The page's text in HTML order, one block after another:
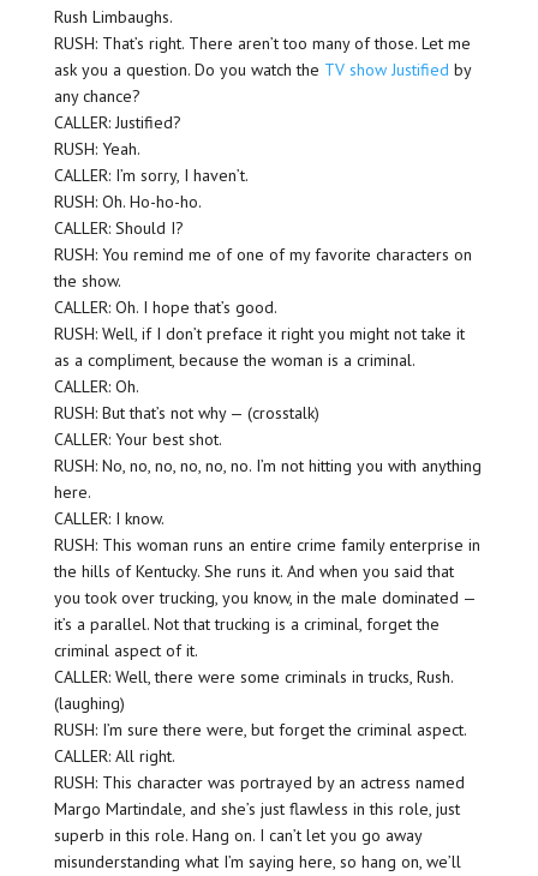
Rush Limbaughs.
RUSH: That’s right. There aren’t too many of those. Let me
ask you a question. Do you watch the TV show Justified by
any chance?
CALLER: Justified?
RUSH: Yeah.
CALLER: I’m sorry, I haven’t.
RUSH: Oh. Ho-ho-ho.
CALLER: Should I?
RUSH: You remind me of one of my favorite characters on
the show.
CALLER: Oh. I hope that’s good.
RUSH: Well, if I don’t preface it right you might not take it
as a compliment, because the woman is a criminal.
CALLER: Oh.
RUSH: But that’s not why — (crosstalk)
CALLER: Your best shot.
RUSH: No, no, no, no, no, no. I’m not hitting you with anything
here.
CALLER: I know.
RUSH: This woman runs an entire crime family enterprise in
the hills of Kentucky. She runs it. And when you said that
you took over trucking, you know, in the male dominated —
it’s a parallel. Not that trucking is a criminal, forget the
criminal aspect of it.
CALLER: Well, there were some criminals in trucks, Rush.
(laughing)
RUSH: I’m sure there were, but forget the criminal aspect.
CALLER: All right.
RUSH: This character was portrayed by an actress named
Margo Martindale, and she’s just flawless in this role, just
superb in this role. Hang on. I can’t let you go away
misunderstanding what I’m saying here, so hang on, we’ll